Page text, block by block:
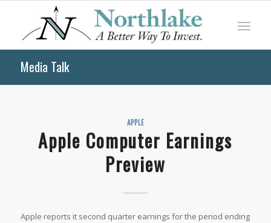
Media Talk
APPLE
Apple Computer Earnings
Preview
Apple reports it second quarter earnings for the period ending